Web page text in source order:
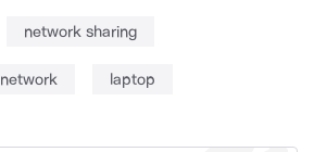
network sharing
network laptop